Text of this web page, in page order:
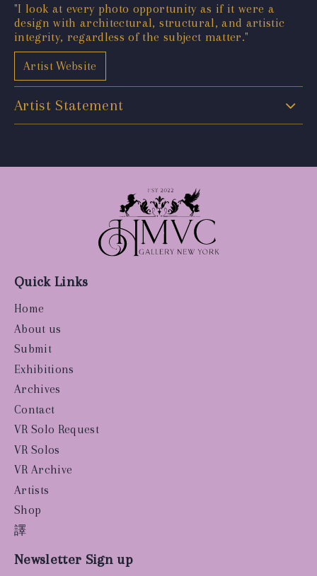
"I look at every photo opportunity as if it were a
design with architectural, structural, and artistic
integrity, regardless of the subject matter."
Artist Website
Artist Statement
Quick Links
Home
About us
Submit
Exhibitions
Archives
Contact
VR Solo Request
VR Solos
VR Archive
Artists
Shop
譯
Newsletter Sign up